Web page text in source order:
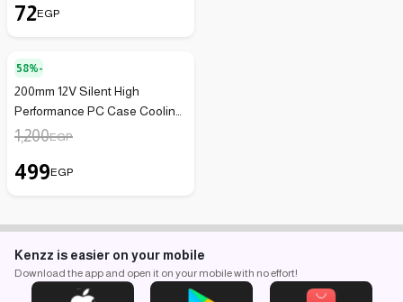
72EGP
58%-
200mm 12V Silent High
Performance PC Case Cooling
Fan
1,200EGP
499EGP
Kenzz is easier on your mobile
Download the app and open it on your mobile with no effort!